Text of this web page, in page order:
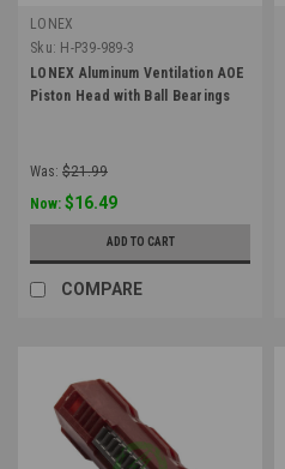
LONEX
Sku: H-P39-989-3
LONEX Aluminum Ventilation AOE
Piston Head with Ball Bearings
Was: $21.99
Now: $16.49
ADD TO CART
COMPARE